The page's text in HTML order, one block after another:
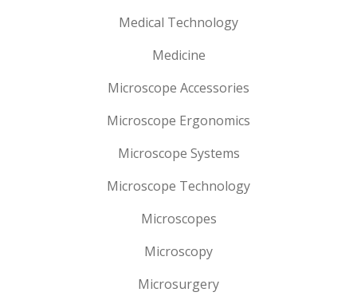
Medical Technology
Medicine
Microscope Accessories
Microscope Ergonomics
Microscope Systems
Microscope Technology
Microscopes
Microscopy
Microsurgery